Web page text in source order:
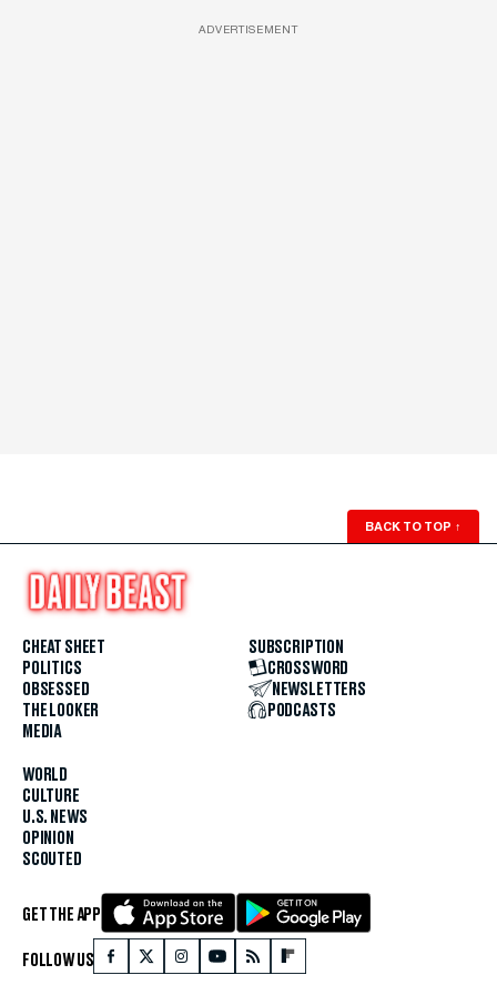
ADVERTISEMENT
BACK TO TOP ↑
CHEAT SHEET
POLITICS
OBSESSED
THE LOOKER
MEDIA
WORLD
CULTURE
U.S. NEWS
OPINION
SCOUTED
SUBSCRIPTION
CROSSWORD
NEWSLETTERS
PODCASTS
GET THE APP
FOLLOW US